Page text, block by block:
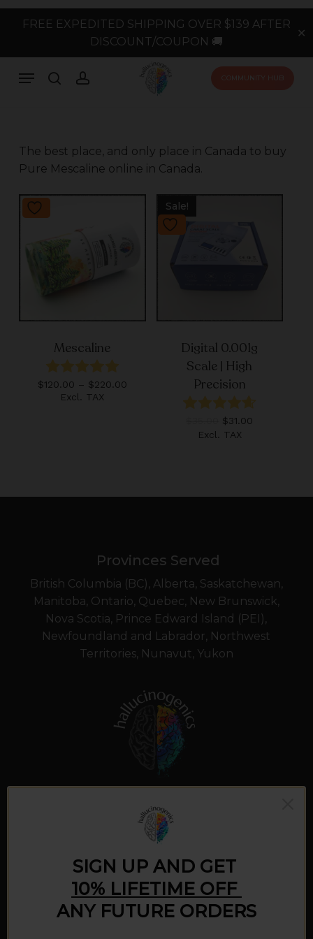
Skip
content
FREE EXPEDITED SHIPPING OVER $139 AFTER
DISCOUNT/COUPON 🚚
✕
COMMUNITY HUB
searchaccount
Menu
The best place, and only place in Canada to buy
Pure Mescaline online in Canada.
Mescaline
$120.00 – $220.00Price
Excl. TAX
Sale!
Digital 0.001g
Scale | High
Precision
Original
price
$31.00
Excl. TAX
Provinces Served
British Columbia (BC), Alberta, Saskatchewan,
Manitoba, Ontario, Quebec, New Brunswick,
Nova Scotia, Prince Edward Island (PEI),
Newfoundland and Labrador, Northwest
Territories, Nunavut, Yukon
Our mission is to promote the virtues and
SIGN UP AND GET
10% LIFETIME OFF
ANY FUTURE ORDERS